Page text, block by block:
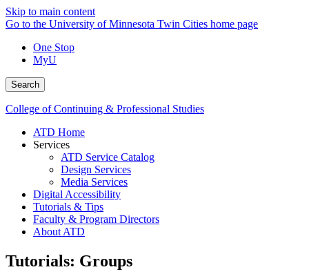
Skip to main content
Go to the University of Minnesota Twin Cities home page
One Stop
MyU
Search
College of Continuing & Professional Studies
ATD Home
Services
ATD Service Catalog
Design Services
Media Services
Digital Accessibility
Tutorials & Tips
Faculty & Program Directors
About ATD
Tutorials: Groups